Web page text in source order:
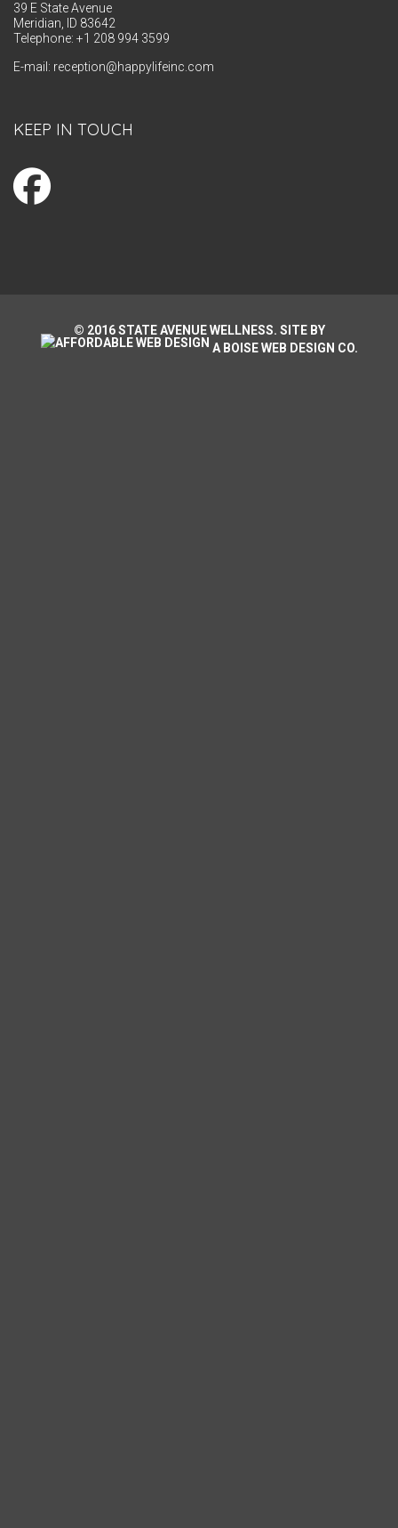
39 E State Avenue
Meridian, ID 83642
Telephone: +1 208 994 3599
E-mail: reception@happylifeinc.com
KEEP IN TOUCH
© 2016 STATE AVENUE WELLNESS. SITE BY
A BOISE WEB DESIGN CO.